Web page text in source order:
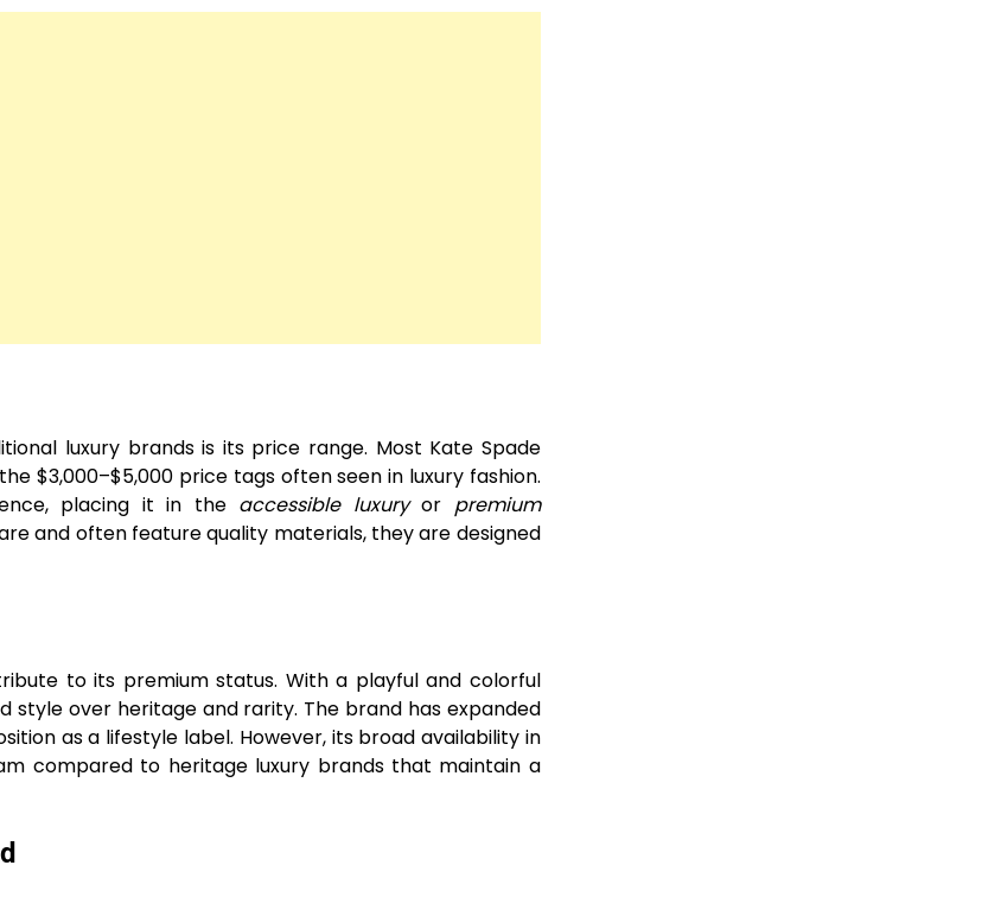
luxury brands is its price range. Most Kate Spade
$3,000–$5,000 price tags often seen in luxury fashion.
placing it in the accessible luxuryor premium
and often feature quality materials, they are designed
to its premium status. With a playful and colorful
style over heritage and rarity. The brand has expanded
as a lifestyle label. However, its broad availability in
compared to heritage luxury brands that maintain a